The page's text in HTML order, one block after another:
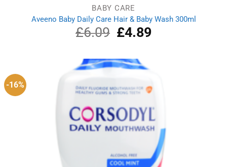
BABY CARE
Aveeno Baby Daily Care Hair & Baby Wash 300ml
£6.09
Original
price
£6.09.
£4.89Current
-16%